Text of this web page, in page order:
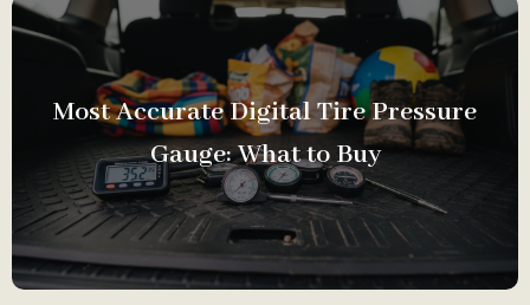
Most Accurate Digital Tire Pressure
Gauge: What to Buy